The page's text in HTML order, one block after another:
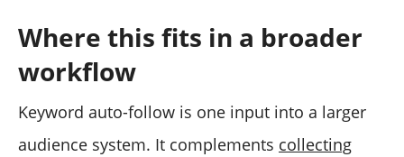
Where this fits in a broader
workflow
Keyword auto-follow is one input into a larger
audience system. It complements collecting